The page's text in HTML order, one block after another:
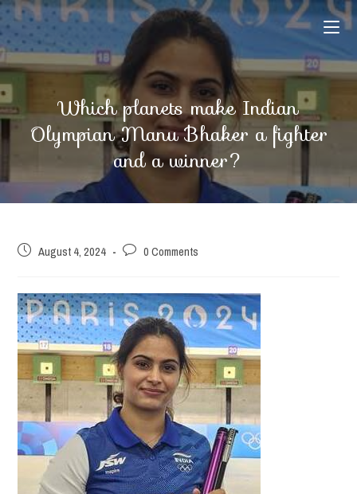
Skip
to
content
Which planets make Indian
Olympian Manu Bhaker a fighter
and a winner?
Post August 4, 2024
Post 0 Comments